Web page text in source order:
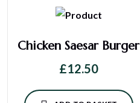
Chicken Saesar Burger
£12.50